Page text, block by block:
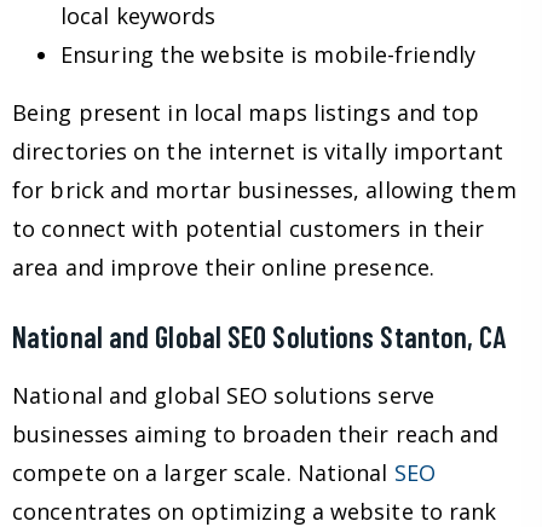
local keywords
Ensuring the website is mobile-friendly
Being present in local maps listings and top
directories on the internet is vitally important
for brick and mortar businesses, allowing them
to connect with potential customers in their
area and improve their online presence.
National and Global SEO Solutions Stanton, CA
National and global SEO solutions serve
businesses aiming to broaden their reach and
compete on a larger scale. National SEO
concentrates on optimizing a website to rank